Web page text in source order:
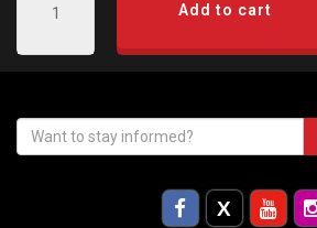
Add to cart